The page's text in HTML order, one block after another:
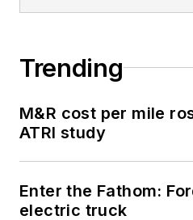
Trending
M&R cost per mile
ATRI study
Enter the Fathom:
electric truck